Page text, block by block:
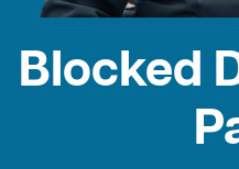
Blocked